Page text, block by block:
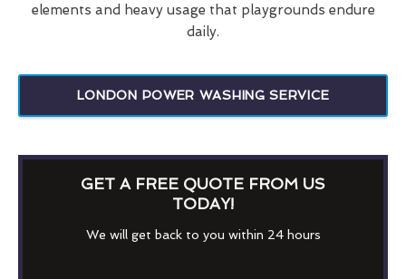
elements and heavy usage that playgrounds endure
daily.
LONDON POWER WASHING SERVICE
GET A FREE QUOTE FROM US
TODAY!
We will get back to you within 24 hours